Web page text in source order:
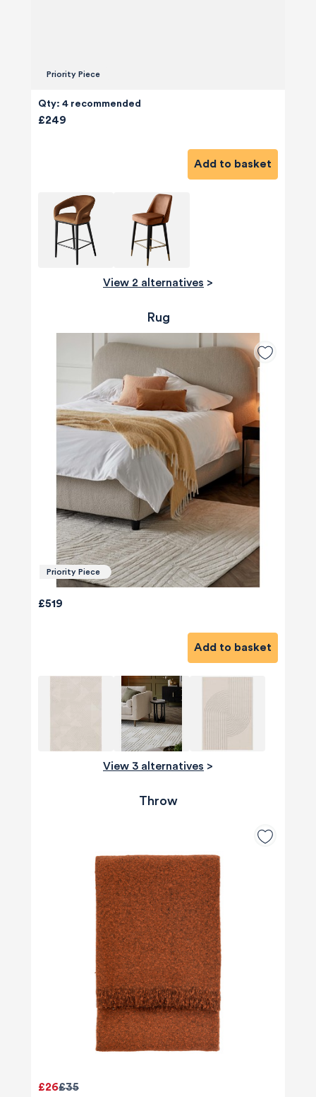
Priority Piece
Qty: 4 recommended
£249
Add to basket
View 2 alternatives >
Rug
Priority Piece
£519
Add to basket
View 3 alternatives >
Throw
£35
£26